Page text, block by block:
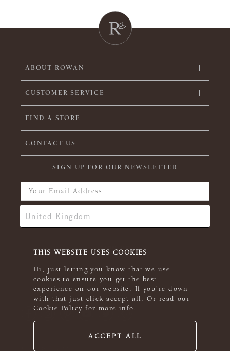
THIS WEBSITE USES COOKIES
Hi, just letting you know that we use
cookies to ensure you get the best
experience on our website. If you're down
with that just click accept all. Or read our
Cookie Policy for more info.
ACCEPT ALL
ABOUT ROWAN
CUSTOMER SERVICE
FIND A STORE
CONTACT US
SIGN UP FOR OUR NEWSLETTER
© 2026 Rowan